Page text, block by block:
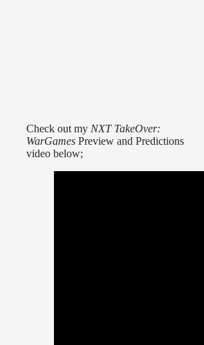
Check out my NXT TakeOver:
WarGames Preview and Predictions
video below;